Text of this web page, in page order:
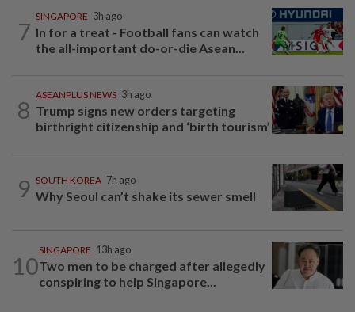
7
SINGAPORE 3h ago
In for a treat - Football fans can watch
the all-important do-or-die Asean...
8
ASEANPLUS NEWS 3h ago
Trump signs new orders targeting
birthright citizenship and ‘birth tourism’
9 SOUTH KOREA 7h ago
Why Seoul can’t shake its sewer smell
10
SINGAPORE 13h ago
Two men to be charged after allegedly
conspiring to help Singapore...